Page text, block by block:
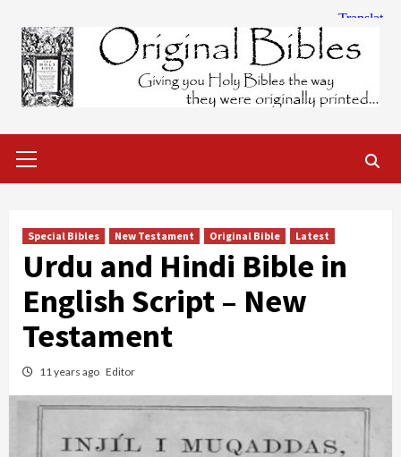
content
Menu
Special Bibles New Testament Original Bible Latest
Urdu and Hindi Bible in
English Script – New
Testament
11 years ago Editor